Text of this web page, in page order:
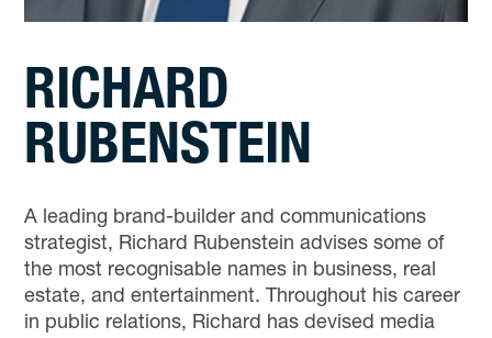
RICHARD
RUBENSTEIN
A leading brand-builder and communications
strategist, Richard Rubenstein advises some of
the most recognisable names in business, real
estate, and entertainment. Throughout his career
in public relations, Richard has devised media